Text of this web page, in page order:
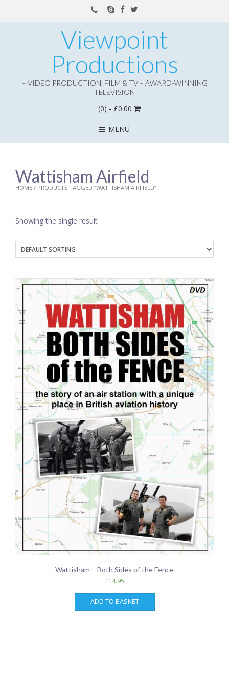
Viewpoint
Productions
– VIDEO PRODUCTION, FILM & TV – AWARD-WINNING
TELEVISION
(0) - £0.00
MENU
HOME / PRODUCTS TAGGED “WATTISHAM AIRFIELD”
Wattisham Airfield
Showing the single result
Wattisham – Both Sides of the Fence
£14.95
ADD TO BASKET